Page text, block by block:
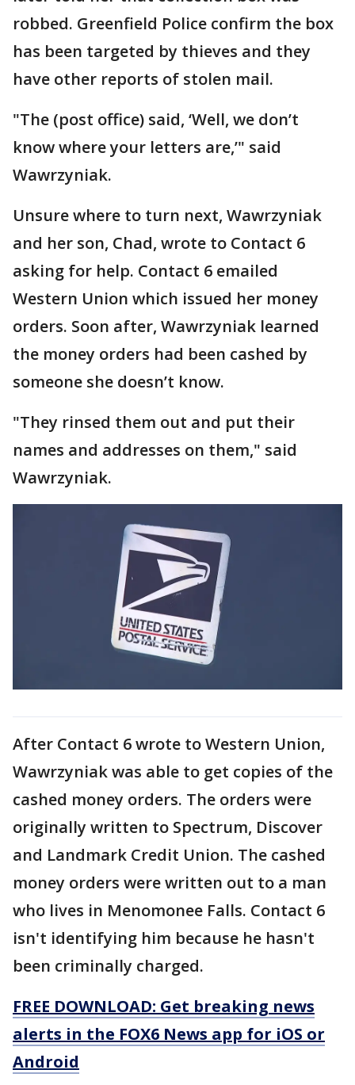
robbed. Greenfield Police confirm the box
has been targeted by thieves and they
have other reports of stolen mail.
"The (post office) said, ‘Well, we don’t
know where your letters are,’" said
Wawrzyniak.
Unsure where to turn next, Wawrzyniak
and her son, Chad, wrote to Contact 6
asking for help. Contact 6 emailed
Western Union which issued her money
orders. Soon after, Wawrzyniak learned
the money orders had been cashed by
someone she doesn’t know.
"They rinsed them out and put their
names and addresses on them," said
Wawrzyniak.
After Contact 6 wrote to Western Union,
Wawrzyniak was able to get copies of the
cashed money orders. The orders were
originally written to Spectrum, Discover
and Landmark Credit Union. The cashed
money orders were written out to a man
who lives in Menomonee Falls. Contact 6
isn't identifying him because he hasn't
been criminally charged.
FREE DOWNLOAD: Get breaking news
alerts in the FOX6 News app for iOS or
Android